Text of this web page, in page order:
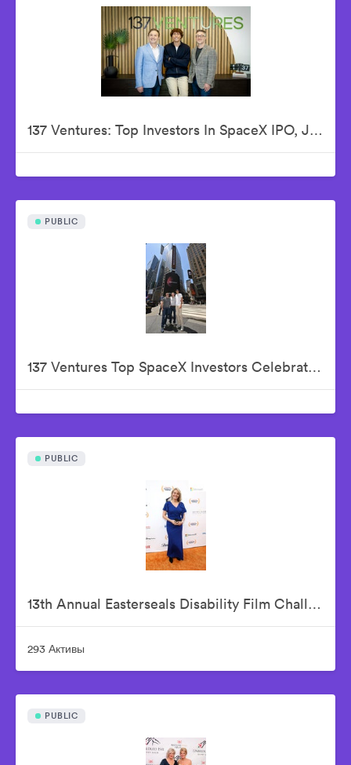
137 Ventures: Top Investors In SpaceX IPO, Justin Fishner-Wolfson (Founder & Managing Partner), S. Alex Jacobson (Founder & Investment Partner), Christian Garrett (Investment Partner)
PUBLIC
137 Ventures Top SpaceX Investors Celebrate The Historic IPO From Nasdaq Market Site
PUBLIC
13th Annual Easterseals Disability Film Challenge Announces Winners During Orange-Carpet Event at Sony Pictures Studios
293 Активы
PUBLIC